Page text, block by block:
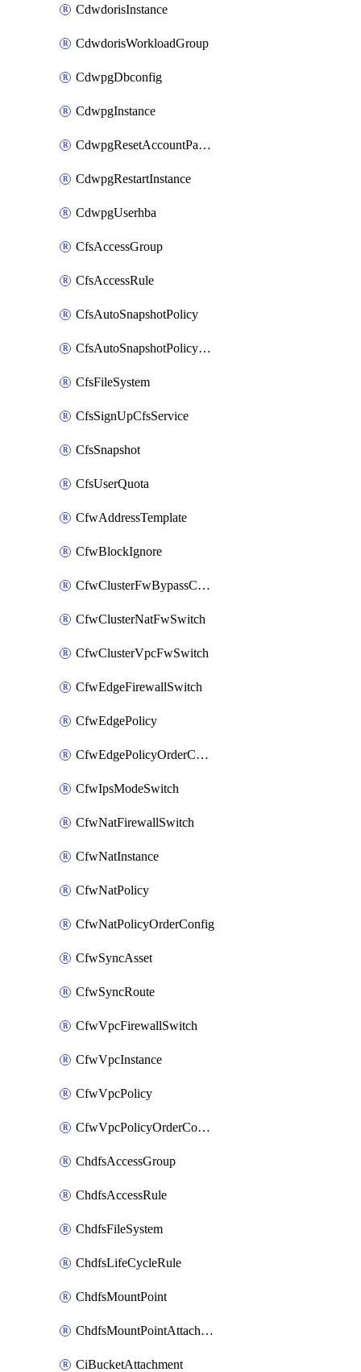
CdwdorisInstance
CdwdorisWorkloadGroup
CdwpgDbconfig
CdwpgInstance
CdwpgResetAccountPassword
CdwpgRestartInstance
CdwpgUserhba
CfsAccessGroup
CfsAccessRule
CfsAutoSnapshotPolicy
CfsAutoSnapshotPolicyAttachment
CfsFileSystem
CfsSignUpCfsService
CfsSnapshot
CfsUserQuota
CfwAddressTemplate
CfwBlockIgnore
CfwClusterFwBypassConfig
CfwClusterNatFwSwitch
CfwClusterVpcFwSwitch
CfwEdgeFirewallSwitch
CfwEdgePolicy
CfwEdgePolicyOrderConfig
CfwIpsModeSwitch
CfwNatFirewallSwitch
CfwNatInstance
CfwNatPolicy
CfwNatPolicyOrderConfig
CfwSyncAsset
CfwSyncRoute
CfwVpcFirewallSwitch
CfwVpcInstance
CfwVpcPolicy
CfwVpcPolicyOrderConfig
ChdfsAccessGroup
ChdfsAccessRule
ChdfsFileSystem
ChdfsLifeCycleRule
ChdfsMountPoint
ChdfsMountPointAttachment
CiBucketAttachment